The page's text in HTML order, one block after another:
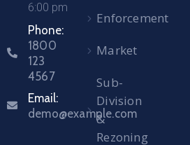
6:00 pm
Phone:
1800
123
4567
Email:
demo@example.com
Enforcement
Market
Sub-
Division
&
Rezoning